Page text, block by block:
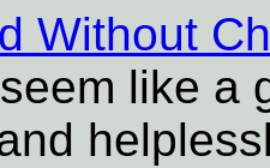
Without
seem like a